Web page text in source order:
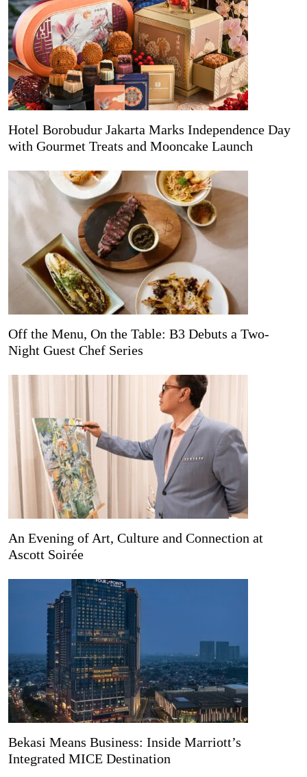
Hotel Borobudur Jakarta Marks Independence Day
with Gourmet Treats and Mooncake Launch
Off the Menu, On the Table: B3 Debuts a Two-
Night Guest Chef Series
An Evening of Art, Culture and Connection at
Ascott Soirée
Bekasi Means Business: Inside Marriott’s
Integrated MICE Destination